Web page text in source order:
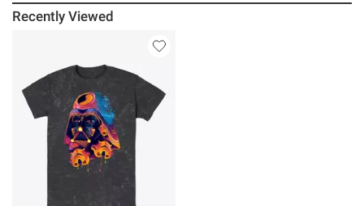
Recently Viewed